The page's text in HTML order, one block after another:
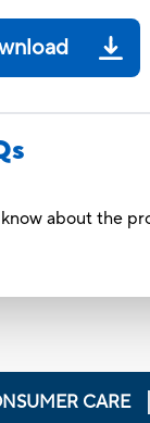
about the
CARE